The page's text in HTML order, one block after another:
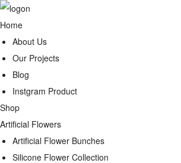
Home
About Us
Our Projects
Blog
Instgram Product
Shop
Artificial Flowers
Artificial Flower Bunches
Silicone Flower Collection